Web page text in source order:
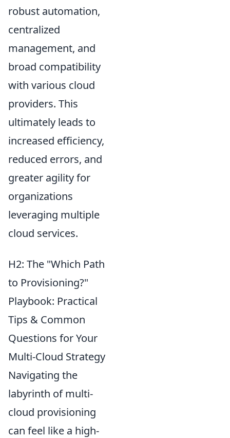
robust automation,
centralized
management, and
broad compatibility
with various cloud
providers. This
ultimately leads to
increased efficiency,
reduced errors, and
greater agility for
organizations
leveraging multiple
cloud services.
H2: The "Which Path
to Provisioning?"
Playbook: Practical
Tips & Common
Questions for Your
Multi-Cloud Strategy
Navigating the
labyrinth of multi-
cloud provisioning
can feel like a high-